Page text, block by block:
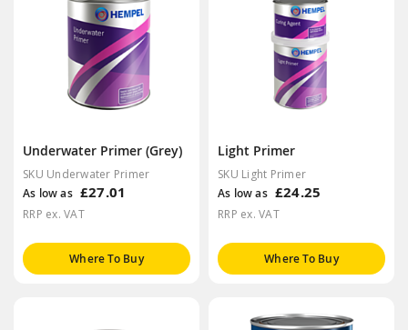
Underwater Primer (Grey)
SKU Underwater Primer
As low as £27.01
RRP ex. VAT
Where To Buy
Light Primer
SKU Light Primer
As low as £24.25
RRP ex. VAT
Where To Buy